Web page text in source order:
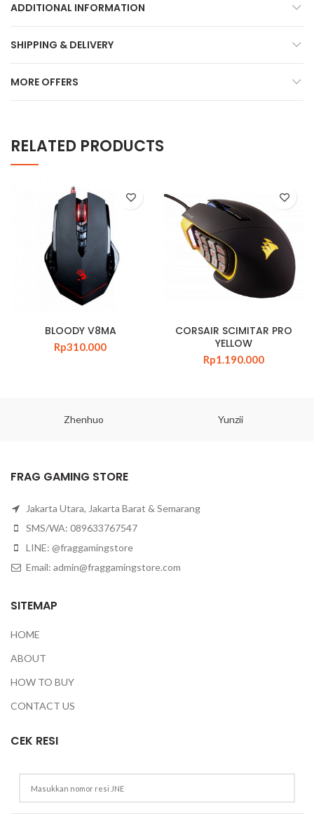
ADDITIONAL INFORMATION
SHIPPING & DELIVERY
MORE OFFERS
RELATED PRODUCTS
BLOODY V8MA
Rp310.000
CORSAIR SCIMITAR PRO
YELLOW
Rp1.190.000
Zhenhuo Yunzii
FRAG GAMING STORE
Jakarta Utara, Jakarta Barat & Semarang
SMS/WA: 089633767547
LINE: @fraggamingstore
Email: admin@fraggamingstore.com
SITEMAP
HOME
ABOUT
HOW TO BUY
CONTACT US
CEK RESI